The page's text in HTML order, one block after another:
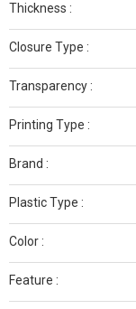
Thickness :
Closure Type :
Transparency :
Printing Type :
Brand :
Plastic Type :
Color :
Feature :